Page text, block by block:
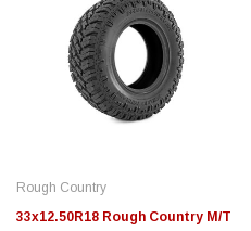
Rough Country
33x12.50R18 Rough Country M/T